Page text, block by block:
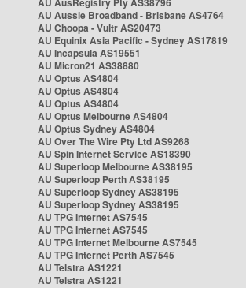
AU Aussie Broadband - Brisbane AS4764
AU Choopa - Vultr AS20473
AU Equinix Asia Pacific - Sydney AS17819
AU Incapsula AS19551
AU Micron21 AS38880
AU Optus AS4804
AU Optus AS4804
AU Optus AS4804
AU Optus Melbourne AS4804
AU Optus Sydney AS4804
AU Over The Wire Pty Ltd AS9268
AU Spin Internet Service AS18390
AU Superloop Melbourne AS38195
AU Superloop Perth AS38195
AU Superloop Sydney AS38195
AU Superloop Sydney AS38195
AU TPG Internet AS7545
AU TPG Internet AS7545
AU TPG Internet Melbourne AS7545
AU TPG Internet Perth AS7545
AU Telstra AS1221
AU Telstra AS1221